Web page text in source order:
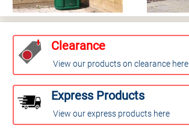
Clearance
View our products on clearance here
Express Products
View our express products here